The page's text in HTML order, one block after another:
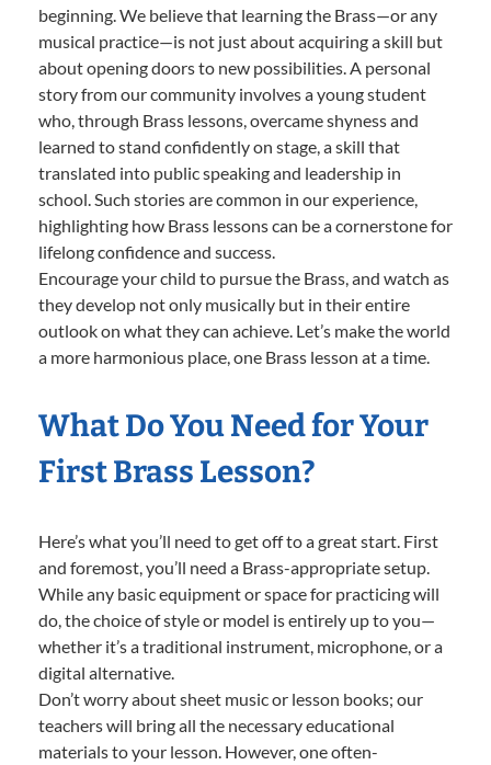
beginning. We believe that learning the Brass—or any
musical practice—is not just about acquiring a skill but
about opening doors to new possibilities. A personal
story from our community involves a young student
who, through Brass lessons, overcame shyness and
learned to stand confidently on stage, a skill that
translated into public speaking and leadership in
school. Such stories are common in our experience,
highlighting how Brass lessons can be a cornerstone for
lifelong confidence and success.
Encourage your child to pursue the Brass, and watch as
they develop not only musically but in their entire
outlook on what they can achieve. Let’s make the world
a more harmonious place, one Brass lesson at a time.
What Do You Need for Your
First Brass Lesson?
Here’s what you’ll need to get off to a great start. First
and foremost, you’ll need a Brass-appropriate setup.
While any basic equipment or space for practicing will
do, the choice of style or model is entirely up to you—
whether it’s a traditional instrument, microphone, or a
digital alternative.
Don’t worry about sheet music or lesson books; our
teachers will bring all the necessary educational
materials to your lesson. However, one often-